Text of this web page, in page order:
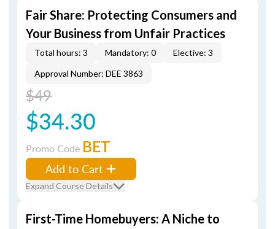
Fair Share: Protecting Consumers and
Your Business from Unfair Practices
Total hours: 3 Mandatory: 0
Elective: 3
Approval Number: DEE 3863
$49
$34.30
Promo Code BET
Add to Cart
Expand Course Details
First-Time Homebuyers: A Niche to